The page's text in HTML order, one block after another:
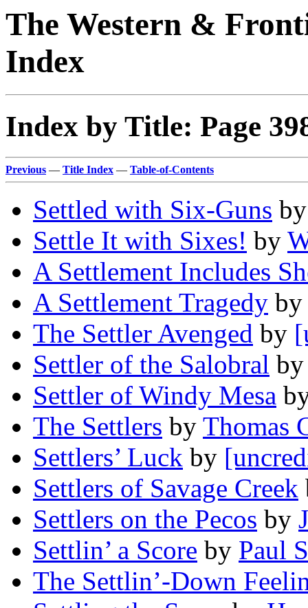
The Western &
Index
Index by Title: Page
Previous — Title Index — Table-of-Contents
Settled with Six-Guns
Settle It with Sixes! by
A Settlement Includes
A Settlement Tragedy
The Settler Avenged by
Settler of the Salobral
Settler of Windy Mesa
The Settlers by Thomas
Settlers’ Luck by
Settlers of Savage Creek
Settlers on the Pecos by
Settlin’ a Score by Paul
The Settlin’-Down